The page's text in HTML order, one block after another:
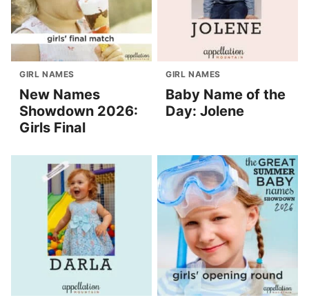
GIRL NAMES
New Names
Showdown 2026:
Girls Final
GIRL NAMES
Baby Name of the
Day: Jolene